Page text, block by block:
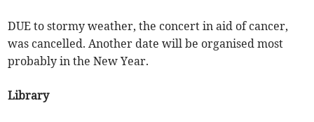
DUE to stormy weather, the concert in aid of cancer,
was cancelled. Another date will be organised most
probably in the New Year.
Library